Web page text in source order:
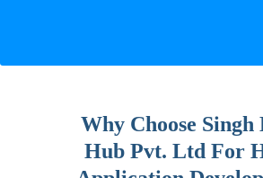
Why Choose
Hub Pvt. Ltd For